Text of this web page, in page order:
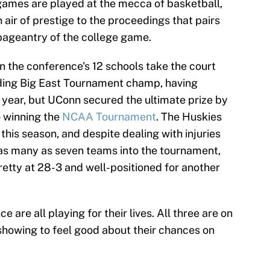
are played at the mecca of basketball,
air of prestige to the proceedings that pairs
of the college game.
the conference's 12 schools take the court
Big East Tournament champ, having
but UConn secured the ultimate prize by
the NCAA Tournament. The Huskies
season, and despite dealing with injuries
many as seven teams into the tournament,
at 28-3 and well-positioned for another
are all playing for their lives. All three are on
to feel good about their chances on